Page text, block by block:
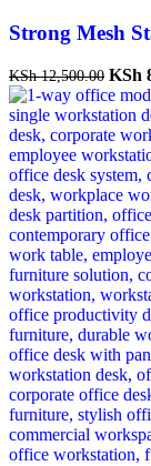
Strong Mesh
KSh12,500.00 KSh